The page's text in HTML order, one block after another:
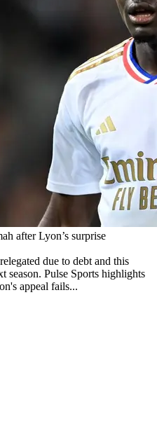
after Lyon’s surprise
due to debt and this
season. Pulse Sports highlights
appeal fails...